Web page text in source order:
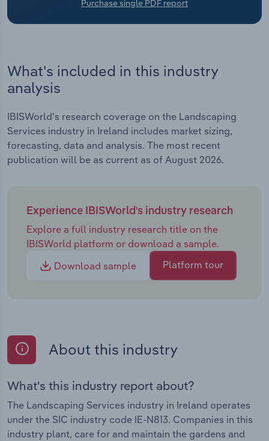
Purchase single PDF report
What's included in this industry
analysis
IBISWorld's research coverage on the Landscaping
Services industry in Ireland includes market sizing,
forecasting, data and analysis. The most recent
publication will be as current as of August 2026.
Experience IBISWorld's industry research
Explore a full industry research title on the
IBISWorld platform or download a sample.
Download sample
Platform tour
About this industry
What's this industry report about?
The Landscaping Services industry in Ireland operates
under the SIC industry code IE-N813. Companies in this
industry plant, care for and maintain the gardens and